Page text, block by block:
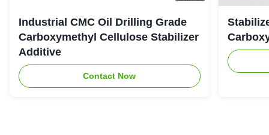
Industrial CMC Oil Drilling Grade
Carboxymethyl Cellulose Stabilizer
Additive
Contact Now